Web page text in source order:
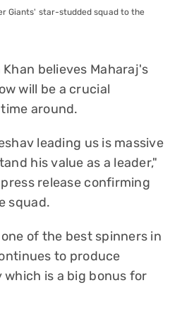
Giants' star-studded squad to the
believes Maharaj's
will be a crucial
around.
leading us is massive
his value as a leader,"
release confirming
squad.
of the best spinners in
to produce
is a big bonus for